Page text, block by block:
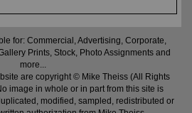
for: Commercial, Advertising, Corporate,
Prints, Stock, Photo Assignments and
more...
are copyright © Mike Theiss (All Rights
image in whole or in part from this site is
modified, sampled, redistributed or